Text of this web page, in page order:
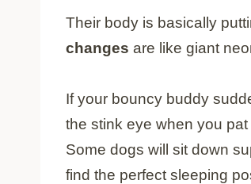
Their body is basically
changes are like giant
If your bouncy buddy
the stink eye when you pat
Some dogs will sit down
find the perfect sleeping